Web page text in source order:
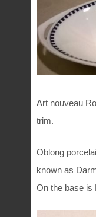
Art nouveau
trim.
Oblong
known as
On the base is